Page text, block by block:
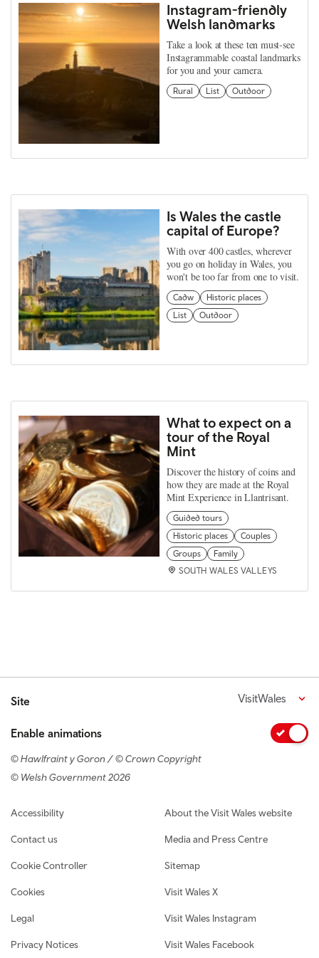
Instagram-friendly
Welsh landmarks
Take a look at these ten must-see
Instagrammable coastal landmarks
for you and your camera.
Rural List Outdoor
Is Wales the castle
capital of Europe?
With over 400 castles, wherever
you go on holiday in Wales, you
won't be too far from one to visit.
Cadw
Historic places
List
Outdoor
What to expect on a
tour of the Royal
Mint
Discover the history of coins and
how they are made at the Royal
Mint Experience in Llantrisant.
Guided tours
Historic places
Couples
Groups
Family
SOUTH WALES VALLEYS
Site VisitWales
Enable animations
© Hawlfraint y Goron / © Crown Copyright
© Welsh Government 2026
Footer navigation
Accessibility
Contact us
Cookie Controller
Cookies
Legal
Privacy Notices
About the Visit Wales website
Media and Press Centre
Sitemap
Visit Wales X
Visit Wales Instagram
Visit Wales Facebook